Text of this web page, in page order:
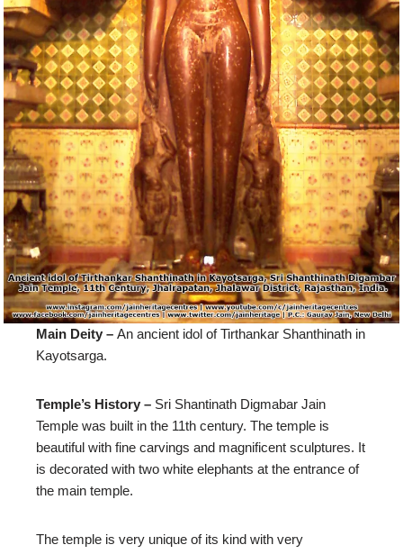
Main Deity – An ancient idol of Tirthankar Shanthinath in
Kayotsarga.
Temple’s History – Sri Shantinath Digmabar Jain
Temple was built in the 11th century. The temple is
beautiful with fine carvings and magnificent sculptures. It
is decorated with two white elephants at the entrance of
the main temple.
The temple is very unique of its kind with very